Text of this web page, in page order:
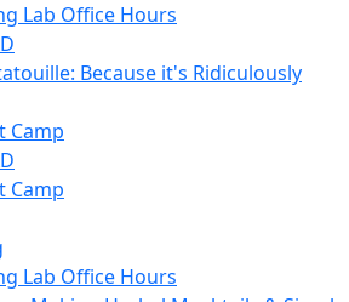
Lab Office Hours
Because it's Ridiculously
Camp
Camp
Lab Office Hours